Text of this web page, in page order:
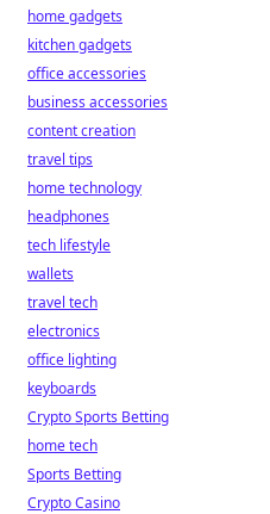
home gadgets
kitchen gadgets
office accessories
business accessories
content creation
travel tips
home technology
headphones
tech lifestyle
wallets
travel tech
electronics
office lighting
keyboards
Crypto Sports Betting
home tech
Sports Betting
Crypto Casino